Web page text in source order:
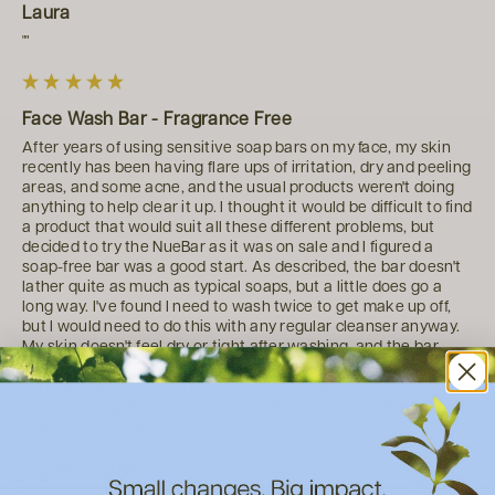
Laura
""
Face Wash Bar - Fragrance Free
After years of using sensitive soap bars on my face, my skin
recently has been having flare ups of irritation, dry and peeling
areas, and some acne, and the usual products weren't doing
anything to help clear it up. I thought it would be difficult to find
a product that would suit all these different problems, but
decided to try the NueBar as it was on sale and I figured a
soap-free bar was a good start. As described, the bar doesn't
lather quite as much as typical soaps, but a little does go a
long way. I've found I need to wash twice to get make up off,
but I would need to do this with any regular cleanser anyway.
My skin doesn't feel dry or tight after washing, and the bar
leaves a lovely soft feeling on my skin. Even let my husband
try it and he also liked how it made his skin feel! We're in our
late 30s so I guess you could say we're starting to experience
4 years ago